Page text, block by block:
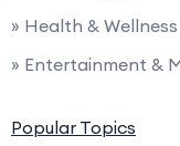
» Health & Wellness
» Entertainment &
Popular Topics